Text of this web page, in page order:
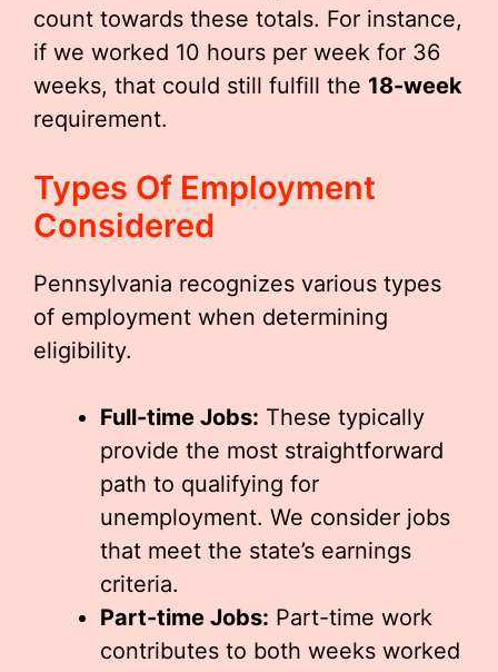
count towards these totals. For instance,
if we worked 10 hours per week for 36
weeks, that could still fulfill the 18-week
requirement.
Types Of Employment
Considered
Pennsylvania recognizes various types
of employment when determining
eligibility.
Full-time Jobs: These typically
provide the most straightforward
path to qualifying for
unemployment. We consider jobs
that meet the state’s earnings
criteria.
Part-time Jobs: Part-time work
contributes to both weeks worked